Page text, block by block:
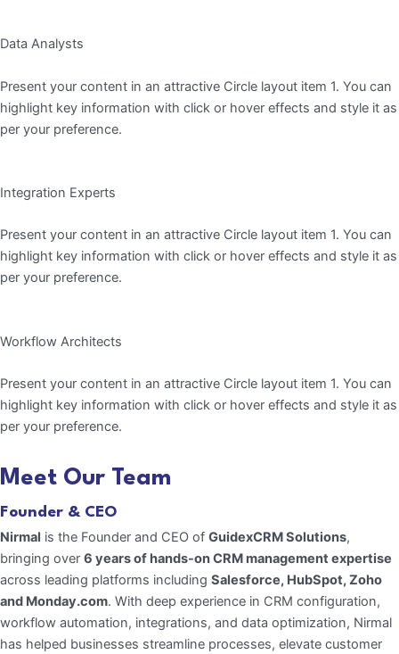
Data Analysts
Present your content in an attractive Circle layout item 1. You can
highlight key information with click or hover effects and style it as
per your preference.
Integration Experts
Present your content in an attractive Circle layout item 1. You can
highlight key information with click or hover effects and style it as
per your preference.
Workflow Architects
Present your content in an attractive Circle layout item 1. You can
highlight key information with click or hover effects and style it as
per your preference.
Meet Our Team
Founder & CEO
Nirmal is the Founder and CEO of GuidexCRMSolutions,
bringing over 6 years of hands-onCRM management expertise
across leading platforms including Salesforce, HubSpot, Zoho
and Monday.com. With deep experience in CRM configuration,
workflow automation, integrations, and data optimization, Nirmal
has helped businesses streamline processes, elevate customer